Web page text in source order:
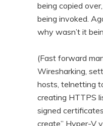
being copied
being invoked.
why wasn’t it
(Fast forward
Wiresharking,
hosts, telnetting
creating HTTPS
signed
create” Hyper-V